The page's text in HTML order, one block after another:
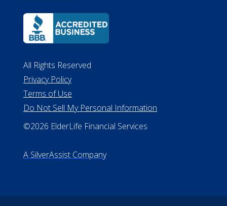
All Rights Reserved
Privacy Policy
Terms of Use
Do Not Sell My Personal Information
©2026 ElderLife Financial Services
A SilverAssist Company